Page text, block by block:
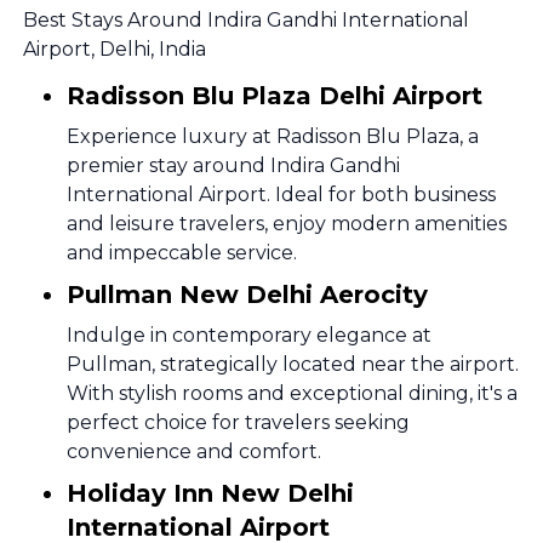
Best Stays Around Indira Gandhi International
Airport, Delhi, India
Radisson Blu Plaza Delhi Airport
Experience luxury at Radisson Blu Plaza, a
premier stay around Indira Gandhi
International Airport. Ideal for both business
and leisure travelers, enjoy modern amenities
and impeccable service.
Pullman New Delhi Aerocity
Indulge in contemporary elegance at
Pullman, strategically located near the airport.
With stylish rooms and exceptional dining, it's a
perfect choice for travelers seeking
convenience and comfort.
Holiday Inn New Delhi
International Airport